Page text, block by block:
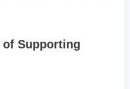
Supporting